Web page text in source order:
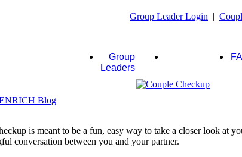
Group Leader Login |
Group
Leaders
is meant to be a fun, easy way to take a closer look at
conversation between you and your partner.